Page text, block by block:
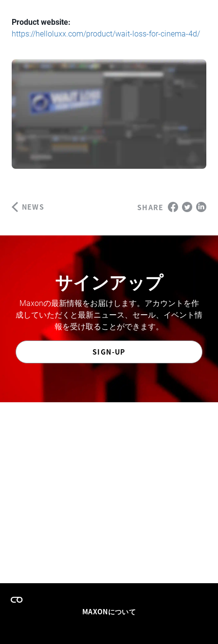
Product website:
https://helloluxx.com/product/wait-loss-for-cinema-4d/
NEWS SHARE
サインアップ
Maxonの最新情報をお届けします。アカウントを作
成していただくと最新ニュース、セール、イベント情
報を受け取ることができます。
SIGN-UP
MAXONについて